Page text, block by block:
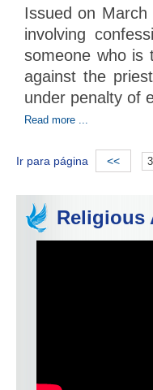
Issued on
involving
someone who is
against the
under penalty of
Read more ...
Ir para página <<
Religious